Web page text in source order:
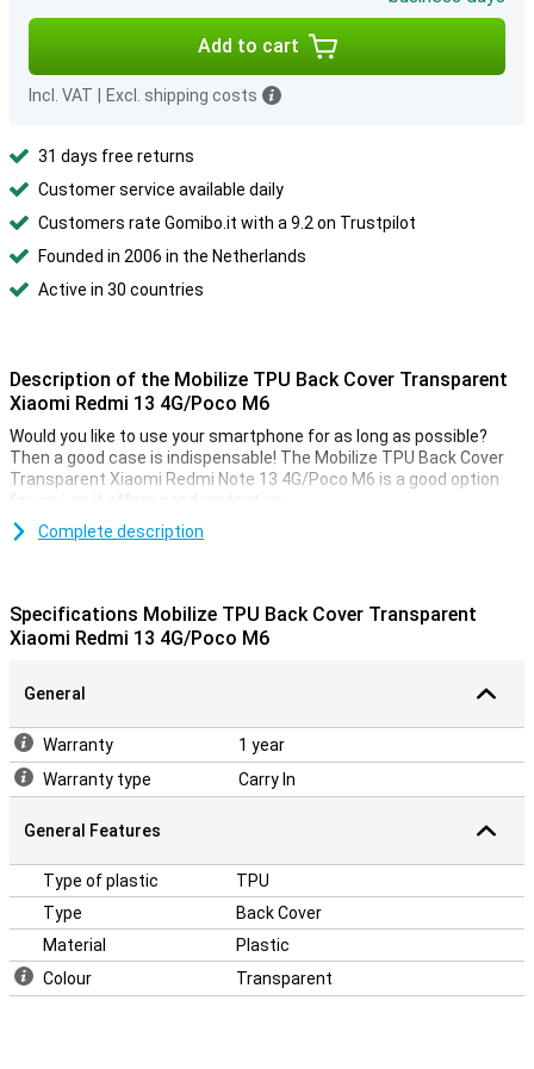
Add to cart
Incl. VAT Excl. shipping costs
31 days free returns
Customer service available daily
Customers rate Gomibo.it with a 9.2 on Trustpilot
Founded in 2006 in the Netherlands
Active in 30 countries
Description of the Mobilize TPU Back Cover Transparent
Xiaomi Redmi 13 4G/Poco M6
Would you like to use your smartphone for as long as possible?
Then a good case is indispensable! The Mobilize TPU Back Cover
Transparent Xiaomi Redmi Note 13 4G/Poco M6 is a good option
for you, as it offers good protection.
and sides of your phone from damage and dirt. It does not protect
the display, so you will get the best protection if you combine this
Complete description
Specifications Mobilize TPU Back Cover Transparent
Xiaomi Redmi 13 4G/Poco M6
General
Warranty
1 year
Warranty type
Carry In
General Features
Type of plastic
TPU
Type
Back Cover
Material
Plastic
Colour
Transparent